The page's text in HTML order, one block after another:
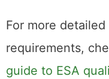
For more
requirements,
guide to ESA